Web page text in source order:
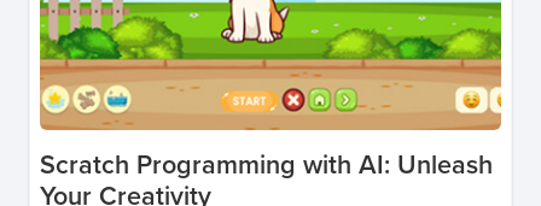
Scratch Programming with AI: Unleash
Your Creativity